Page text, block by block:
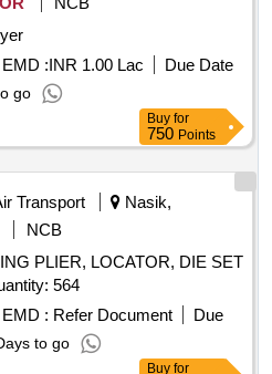
EMD :INR 1.00 Lac
Due Date
go
Buy for
750 Points
Transport
Nasik,
NCB
PLIER, LOCATOR, DIE SET
TOOL Quantity: 564
EMD : Refer Document
Due
to go
Buy for